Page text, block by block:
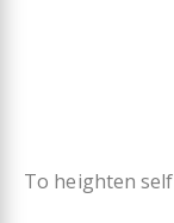
To heighten